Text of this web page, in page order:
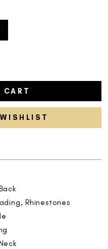
Rhinestones